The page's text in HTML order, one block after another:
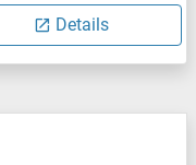
Details